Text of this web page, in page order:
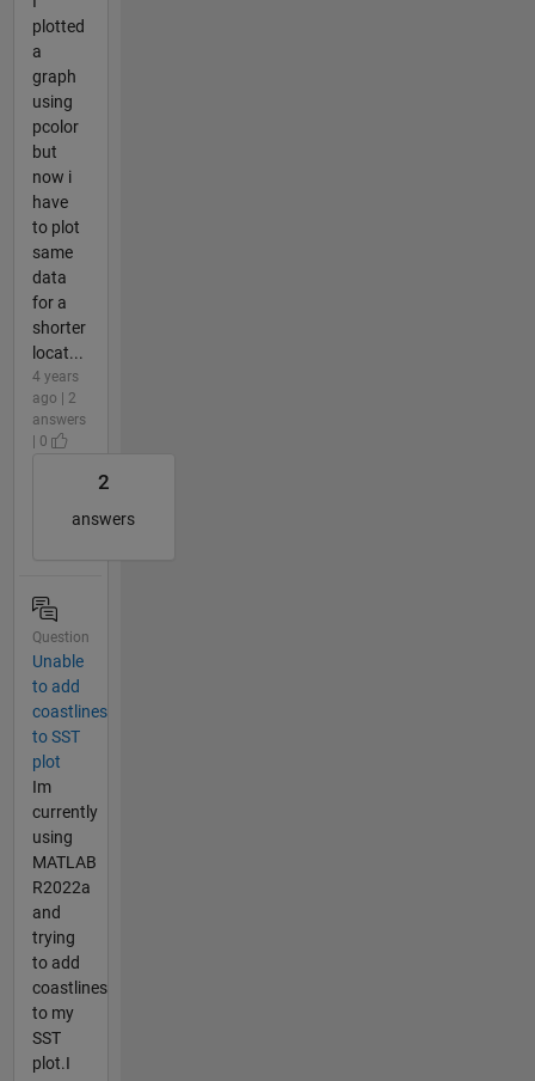
plotted
a
graph
using
pcolor
but
now i
have
to plot
same
data
for a
shorter
locat...
4 years
ago | 2
answers
| 0
2
answers
Question
Unable
to add
coastlines
to SST
plot
Im
currently
using
MATLAB
R2022a
and
trying
to add
coastlines
to my
SST
plot.I